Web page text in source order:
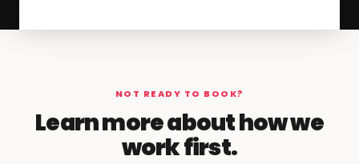
NOT READY TO BOOK?
Learn more about how we
work first.